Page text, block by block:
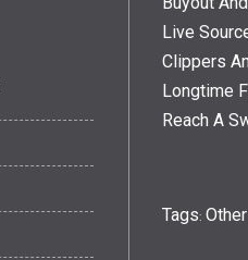
Live
Clippers
Longtime
Reach A
Tags: